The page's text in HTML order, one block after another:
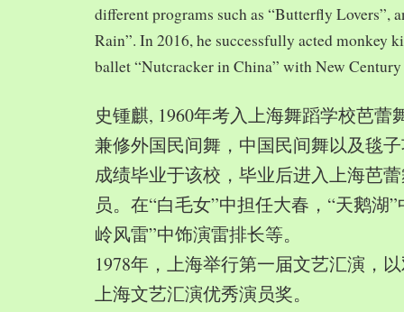
different programs such as “Butterfly Lovers”,
Rain”. In 2016, he successfully acted monkey
ballet “Nutcracker in China” with New
史锺麒, 1960年考入上海舞蹈学校芭蕾
兼修外国民间舞，中国民间舞以及毯
成绩毕业于该校，毕业后进入上海芭
员。在“白毛女”中担任大春，“天鹅湖
岭风雷”中饰演雷排长等。
1978年，上海举行第一届文艺汇演，
上海文艺汇演优秀演员奖。